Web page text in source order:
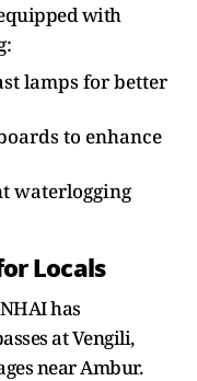
with
lamps for better
to enhance
waterlogging
Locals
has
at Vengili,
near Ambur.